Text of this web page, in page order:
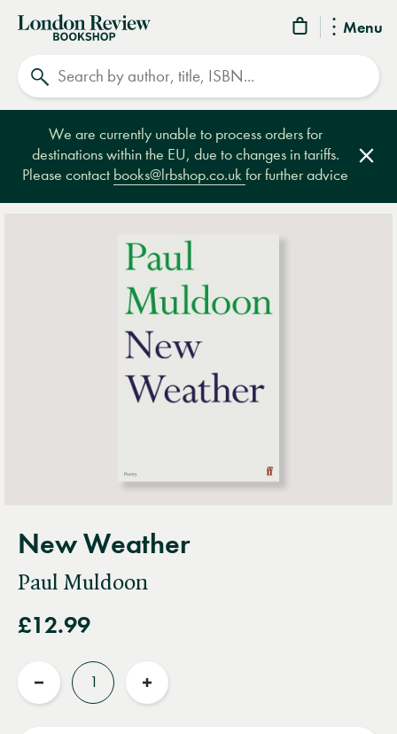
Menu
London
Review
Bookshop
We are currently unable to process orders for
destinations within the EU, due to changes in tariffs.
Please contact books@lrbshop.co.ukfor further advice
New Weather
Paul Muldoon
£12.99
Reduce
Increase